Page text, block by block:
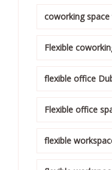
coworking space
Flexible
flexible office
Flexible office
flexible